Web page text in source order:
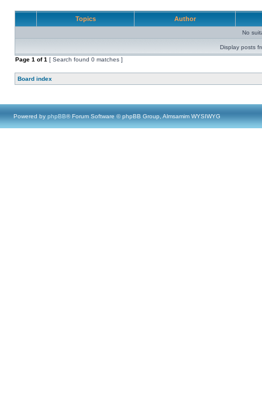
Topics Author
No
Display posts
Page 1 of1 [ Search found 0 matches ]
Board index
Powered by phpBB® Forum Software © phpBB Group, Almsamim WYSIWYG